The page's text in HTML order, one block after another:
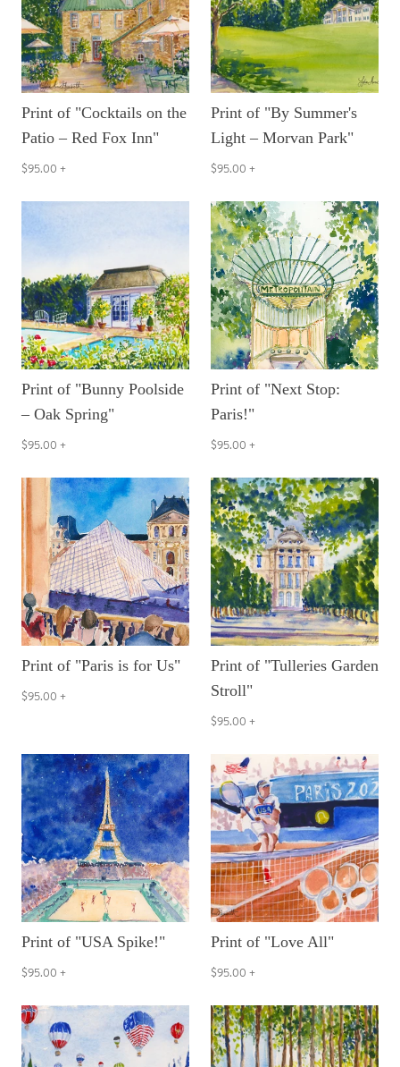
Print of "Cocktails on the
Patio – Red Fox Inn"
$95.00 +
Print of "By Summer's
Light – Morvan Park"
$95.00 +
Print of "Bunny Poolside
– Oak Spring"
$95.00 +
Print of "Next Stop:
Paris!"
$95.00 +
Print of "Paris is for Us"
$95.00 +
Print of "Tulleries Garden
Stroll"
$95.00 +
Print of "USA Spike!"
$95.00 +
Print of "Love All"
$95.00 +